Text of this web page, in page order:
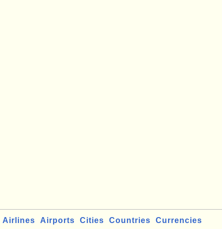
Airlines Airports Cities Countries
Currencies